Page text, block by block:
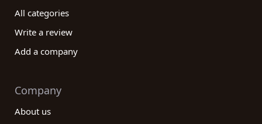
All categories
Write a review
Add a company
Company
About us